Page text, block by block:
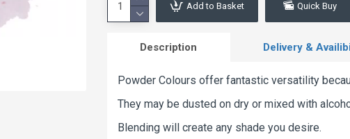
Add to Basket Quick Buy
Description Delivery &
Powder Colours offer fantastic versatility
They may be dusted on dry or mixed with
Blending will create any shade you desire.